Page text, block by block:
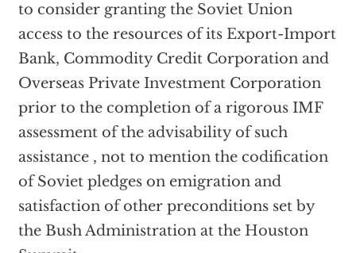
to consider granting the Soviet Union
access to the resources of its Export-Import
Bank, Commodity Credit Corporation and
Overseas Private Investment Corporation
prior to the completion of a rigorous IMF
assessment of the advisability of such
assistance , not to mention the codification
of Soviet pledges on emigration and
satisfaction of other preconditions set by
the Bush Administration at the Houston